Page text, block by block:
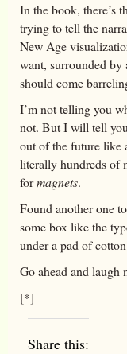
In the book, there’s
trying to tell the
New Age
want, surrounded
should come
I’m not telling you
not. But I will tell
out of the future like
literally hundreds of
formagnets.
Found another one
some box like the
under a pad of
Go ahead and laugh
[*]
Share this: